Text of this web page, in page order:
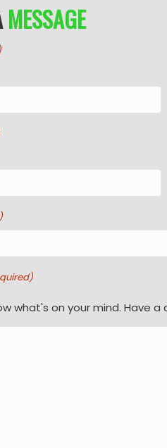
MESSAGE
what's on your mind. Have a